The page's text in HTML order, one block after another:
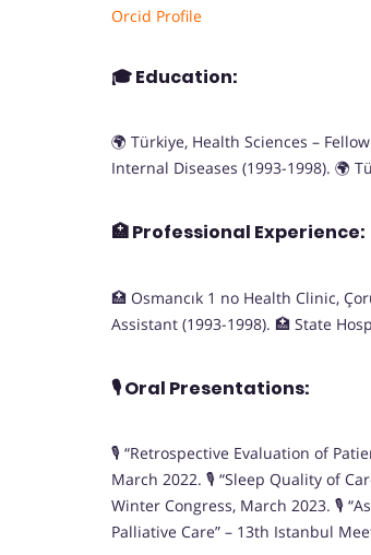
Orcid Profile
🎓Education:
🌍 Türkiye, Health Sciences –
Internal Diseases (1993-1998). 🌍
🏥Professional Experience:
🏥 Osmancık 1 no Health Clinic,
Assistant (1993-1998). 🏥 State
🎙️Oral Presentations:
🎙️ “Retrospective Evaluation of
March 2022. 🎙️ “Sleep Quality of
Winter Congress, March 2023. 🎙️
Palliative Care” – 13th Istanbul